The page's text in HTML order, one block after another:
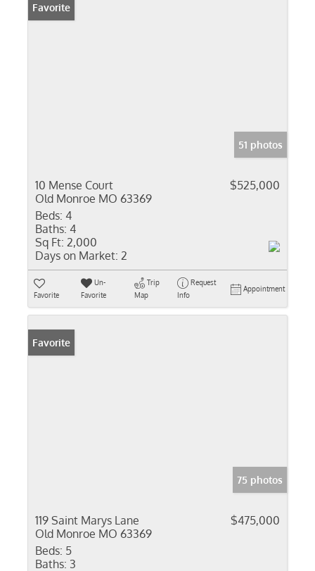
Favorite
51 photos
10 Mense Court
Old Monroe MO 63369
$525,000
Beds: 4
Baths: 4
Sq Ft: 2,000
Days on Market: 2
Favorite
Un-
Favorite
Trip
Map
Request
Info
Appointment
Favorite
75 photos
119 Saint Marys Lane
Old Monroe MO 63369
$475,000
Beds: 5
Baths: 3